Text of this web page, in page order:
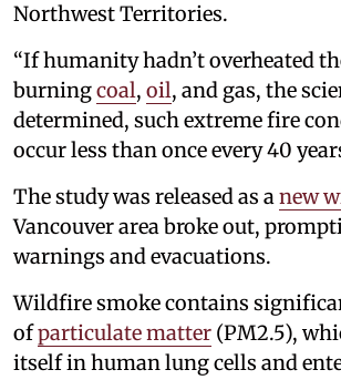
Northwest Territories.
“If humanity hadn’t overheated
burningcoal, oil, and gas, the
determined, such extreme fire
occur less than once every 40
The study was released as anew
Vancouver area broke out,
warnings and evacuations.
Wildfire smoke contains
ofparticulate matter (PM2.5),
itself in human lung cells and